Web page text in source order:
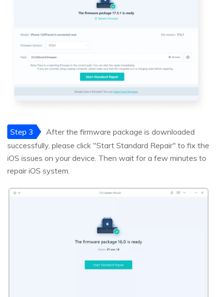
Step 3
After the firmware package is downloaded
successfully, please click "Start Standard Repair" to fix the
iOS issues on your device. Then wait for a few minutes to
repair iOS system.